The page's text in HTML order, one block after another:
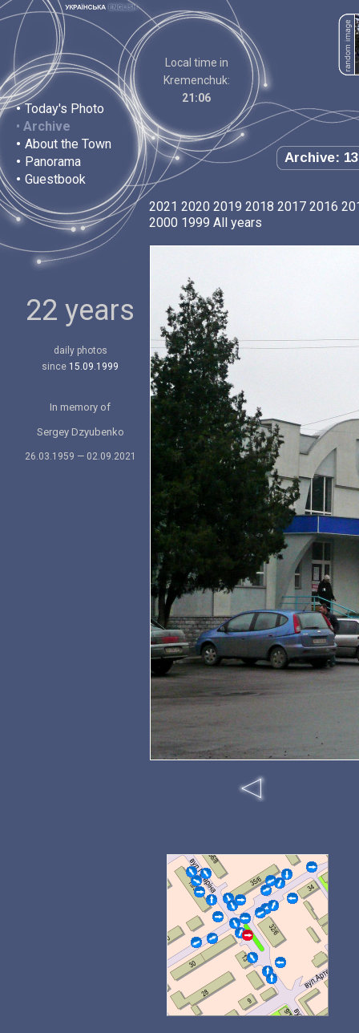
• Today's Photo
• Archive
• About the Town
• Panorama
• Guestbook
Local time in
Kremenchuk:
21:06
Archive:
22 years
daily photos
since 15.09.1999
In memory of
Sergey Dzyubenko
26.03.1959 — 02.09.2021
2021 2020 2019 2018 2017 2016
2000 1999 All years